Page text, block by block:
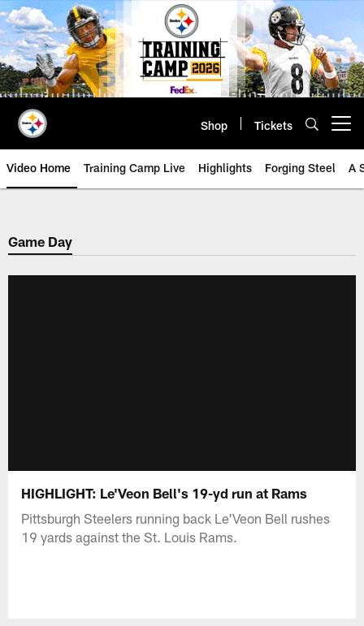
Skip
to
main
content
Shop Tickets
Video Home Training Camp Live Highlights Forging Steel A
Game Day
HIGHLIGHT: Le'Veon Bell's 19-yd run at Rams
Pittsburgh Steelers running back Le'Veon Bell rushes
19 yards against the St. Louis Rams.